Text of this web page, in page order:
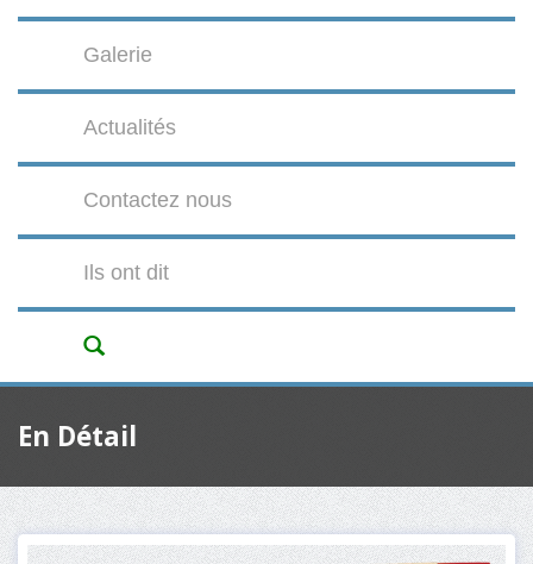
Galerie
Actualités
Contactez nous
Ils ont dit
En Détail